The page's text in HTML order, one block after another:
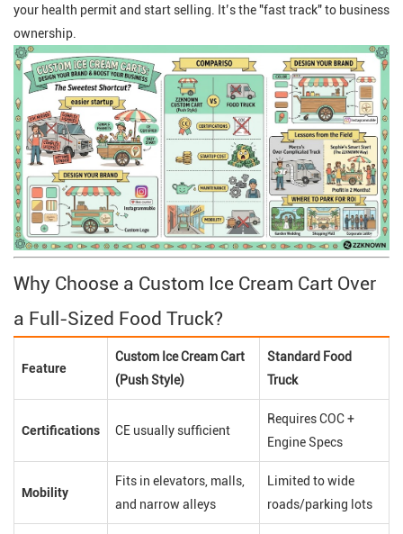
your health permit and start selling. It’s the "fast track" to business
ownership.
Why Choose a Custom Ice Cream Cart Over
a Full-Sized Food Truck?
Feature
Custom Ice Cream Cart
(Push Style)
Standard Food
Truck
Certifications CE usually sufficient
Requires COC +
Engine Specs
Mobility
Fits in elevators, malls,
and narrow alleys
Limited to wide
roads/parking lots